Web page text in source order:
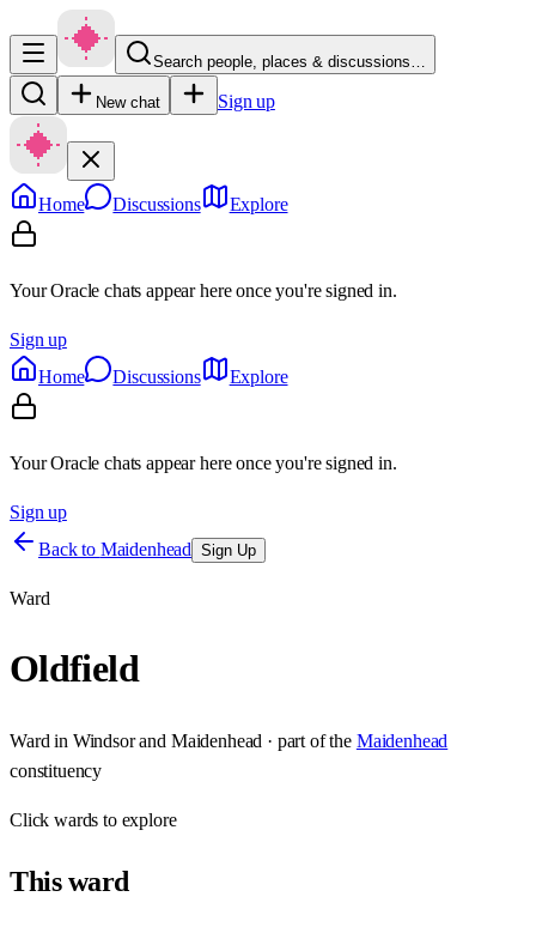
Search people, places & discussions…
New chat Sign up
Home Discussions Explore
Your Oracle chats appear here once you're signed in.
Sign up
Home
Discussions Explore
Your Oracle chats appear here once you're signed in.
Sign up
Back to Maidenhead Sign Up
Ward
Oldfield
Ward in Windsor and Maidenhead · part of the Maidenhead
constituency
Clickwards to explore
Thisward